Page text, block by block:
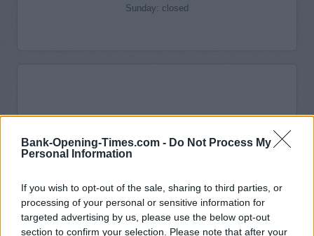
Bank-Opening-Times.com - Do Not Process My
Personal Information
If you wish to opt-out of the sale, sharing to third parties, or
processing of your personal or sensitive information for
targeted advertising by us, please use the below opt-out
section to confirm your selection. Please note that after your
Sunday: closed